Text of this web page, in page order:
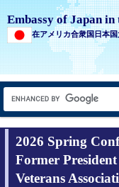
Embassy of Japan
在アメリカ合衆国日本
2026 Spring
Former
Veterans